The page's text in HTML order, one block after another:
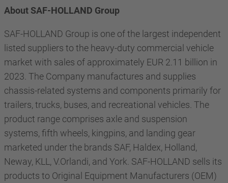
About SAF-HOLLAND Group
SAF-HOLLAND Group is one of the largest independent
listed suppliers to the heavy-duty commercial vehicle
market with sales of approximately EUR 2.11 billion in
2023. The Company manufactures and supplies
chassis-related systems and components primarily for
trailers, trucks, buses, and recreational vehicles. The
product range comprises axle and suspension
systems, fifth wheels, kingpins, and landing gear
marketed under the brands SAF, Haldex, Holland,
Neway, KLL, V.Orlandi, and York. SAF-HOLLAND sells its
products to Original Equipment Manufacturers (OEM)